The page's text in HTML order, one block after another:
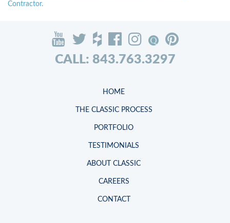
Contractor.
CALL: 843.763.3297
HOME
THE CLASSIC PROCESS
PORTFOLIO
TESTIMONIALS
ABOUT CLASSIC
CAREERS
CONTACT